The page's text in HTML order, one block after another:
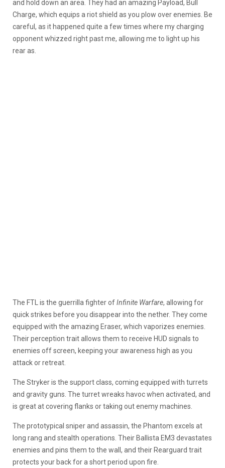
and hold down an area. They had an amazing Payload, Bull
Charge, which equips a riot shield as you plow over enemies. Be
careful, as it happened quite a few times where my charging
opponent whizzed right past me, allowing me to light up his
rear as.
The FTL is the guerrilla fighter ofInfinite Warfare, allowing for
quick strikes before you disappear into the nether. They come
equipped with the amazing Eraser, which vaporizes enemies.
Their perception trait allows them to receive HUD signals to
enemies off screen, keeping your awareness high as you
attack or retreat.
The Stryker is the support class, coming equipped with turrets
and gravity guns. The turret wreaks havoc when activated, and
is great at covering flanks or taking out enemy machines.
The prototypical sniper and assassin, the Phantom excels at
long rang and stealth operations. Their Ballista EM3 devastates
enemies and pins them to the wall, and their Rearguard trait
protects your back for a short period upon fire.